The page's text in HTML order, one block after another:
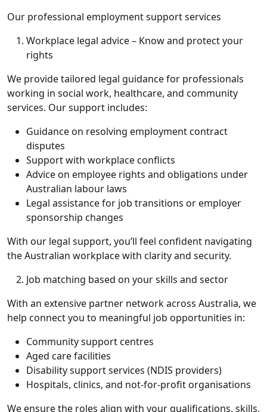
Our professional employment support services
Workplace legal advice – Know and protect your
rights
We provide tailored legal guidance for professionals
working in social work, healthcare, and community
services. Our support includes:
Guidance on resolving employment contract
disputes
Support with workplace conflicts
Advice on employee rights and obligations under
Australian labour laws
Legal assistance for job transitions or employer
sponsorship changes
With our legal support, you’ll feel confident navigating
the Australian workplace with clarity and security.
Job matching based on your skills and sector
With an extensive partner network across Australia, we
help connect you to meaningful job opportunities in:
Community support centres
Aged care facilities
Disability support services (NDIS providers)
Hospitals, clinics, and not-for-profit organisations
We ensure the roles align with your qualifications, skills,